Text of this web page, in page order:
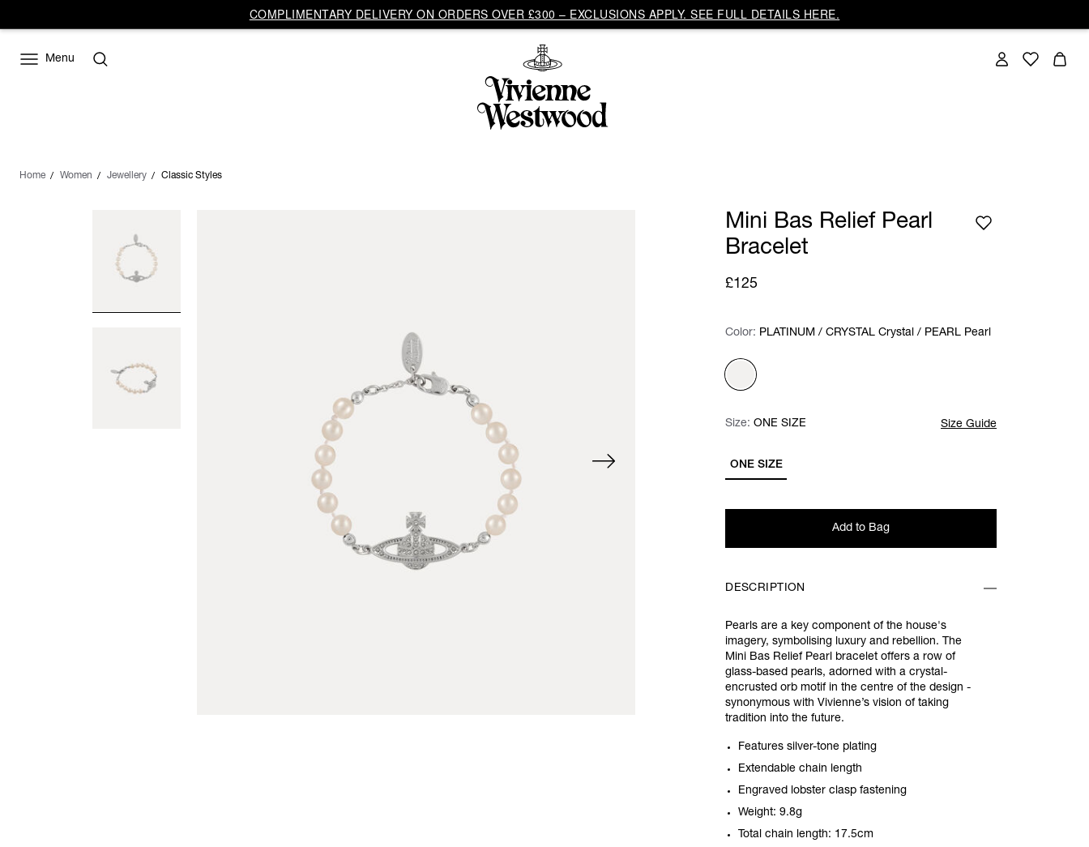
COMPLIMENTARY DELIVERY ON ORDERS OVER £300 – EXCLUSIONS APPLY. SEE FULL DETAILS HERE.
Menu
Home Women Jewellery Classic Styles
Mini Bas Relief Pearl
Bracelet
£125
Color: Please select
Color: PLATINUM / CRYSTAL Crystal / PEARL Pearl
Size: Please select Size Guide
ONE SIZE
Size: ONE SIZE
Add to Bag
DESCRIPTION
Pearls are a key component of the house's
imagery, symbolising luxury and rebellion. The
Mini Bas Relief Pearl bracelet offers a row of
glass-based pearls, adorned with a crystal-
encrusted orb motif in the centre of the design -
synonymous with Vivienne’s vision of taking
tradition into the future.
Features silver-tone plating
Extendable chain length
Engraved lobster clasp fastening
Weight: 9.8g
Total chain length: 17.5cm